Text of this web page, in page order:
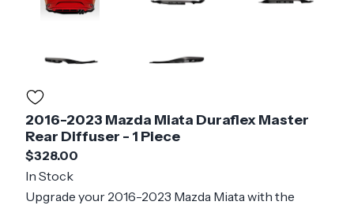
2016-2023 Mazda Miata Duraflex Master
Rear Diffuser - 1 Piece
$328.00
In Stock
Upgrade your 2016-2023 Mazda Miata with the